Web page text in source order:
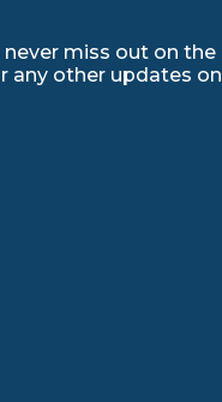
miss out on the
any other updates on